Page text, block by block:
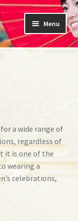
Menu
Expand
a wide range of
regardless of
it is one of the
wearing a
celebrations,